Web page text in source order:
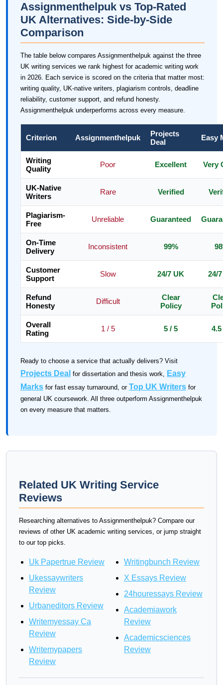
Assignmenthelpuk vs Top-Rated
UK Alternatives: Side-by-Side
Comparison
The table below compares Assignmenthelpuk against the three
UK writing services we rank highest for academic writing work
in 2026. Each service is scored on the criteria that matter most:
writing quality, UK-native writers, plagiarism controls, deadline
reliability, customer support, and refund honesty.
Assignmenthelpuk underperforms across every measure.
Criterion Assignmenthelpuk
Projects
Deal
Easy
Writing
Quality
Poor Excellent Very
UK-Native
Writers
Rare Verified
Plagiarism-
Free
Unreliable Guaranteed
On-Time
Delivery
Inconsistent 99%
Customer
Support
Slow 24/7 UK 24/
Refund
Honesty
Difficult
Clear
Policy
Overall
Rating
1 / 5 5 / 5 4.5
Ready to choose a service that actually delivers? Visit
Projects Deal for dissertation and thesis work, Easy
Marks for fast essay turnaround, or Top UK Writers for
general UK coursework. All three outperform Assignmenthelpuk
on every measure that matters.
Related UK Writing Service
Reviews
Researching alternatives to Assignmenthelpuk? Compare our
reviews of other UK academic writing services, or jump straight
to our top picks.
Uk Papertrue Review
Ukessaywriters
Review
Urbaneditors Review
Writemyessay Ca
Review
Writemypapers
Review
Writingbunch Review
X Essays Review
24houressays Review
Academiawork
Review
Academicsciences
Review